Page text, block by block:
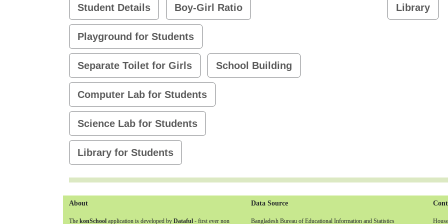
Student Details Boy-Girl Ratio
Playground for Students
Separate Toilet for Girls School Building
Computer Lab for Students
Science Lab for Students
Library for Students
Library
About
The konSchool application is developed by Dataful - first ever non
Data Source
Bangladesh Bureau of Educational Information and Statistics